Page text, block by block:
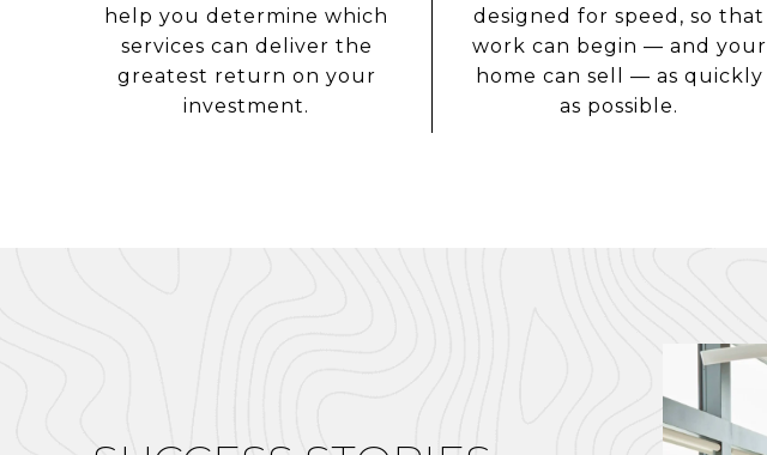
help you determine which
services can deliver the
greatest return on your
investment.
designed for speed, so that
work can begin — and your
home can sell — as quickly
as possible.